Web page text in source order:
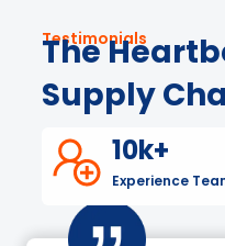
Testimonials
The
Supply
10k+
Experience